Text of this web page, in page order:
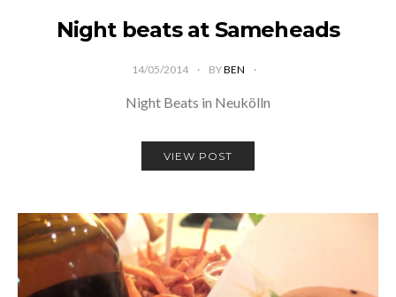
Night beats at Sameheads
14/05/2014 BYBEN
Night Beats in Neukölln
VIEW POST